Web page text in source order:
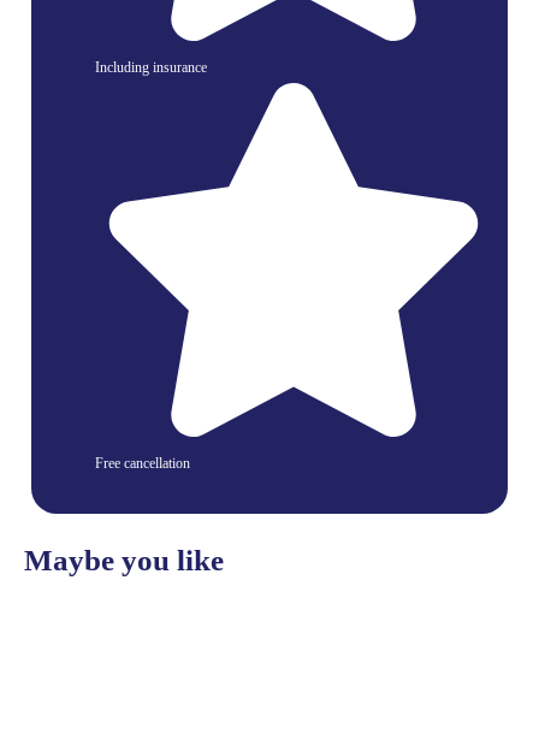
Including insurance
Free cancellation
Maybe you like